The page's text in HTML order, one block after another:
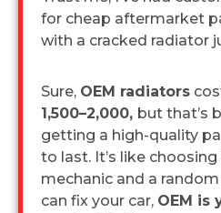
for cheap aftermarket
with a cracked radiator
Sure, OEM radiators
1,500–2,000, but that’s
getting a high-quality
to last. It’s like
mechanic and a
can fix your car, OEM is